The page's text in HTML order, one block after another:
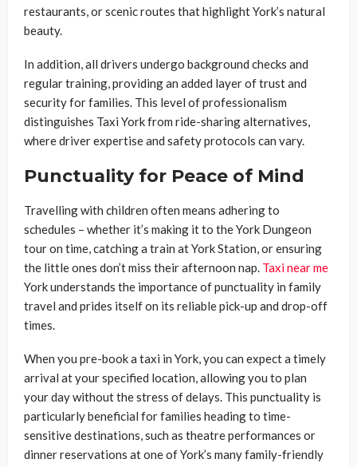
restaurants, or scenic routes that highlight York’s natural
beauty.
In addition, all drivers undergo background checks and
regular training, providing an added layer of trust and
security for families. This level of professionalism
distinguishes Taxi York from ride-sharing alternatives,
where driver expertise and safety protocols can vary.
Punctuality for Peace of Mind
Travelling with children often means adhering to
schedules – whether it’s making it to the York Dungeon
tour on time, catching a train at York Station, or ensuring
the little ones don’t miss their afternoon nap. Taxi near me
York understands the importance of punctuality in family
travel and prides itself on its reliable pick-up and drop-off
times.
When you pre-book a taxi in York, you can expect a timely
arrival at your specified location, allowing you to plan
your day without the stress of delays. This punctuality is
particularly beneficial for families heading to time-
sensitive destinations, such as theatre performances or
dinner reservations at one of York’s many family-friendly